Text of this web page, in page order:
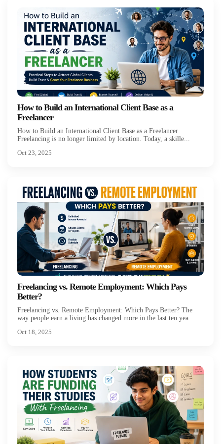
How to Build an International Client Base as a
Freelancer
How to Build an International Client Base as a Freelancer
Freelancing is no longer limited by location. Today, a skille...
Oct 23, 2025
Freelancing vs. Remote Employment: Which Pays
Better?
Freelancing vs. Remote Employment: Which Pays Better? The
way people earn a living has changed more in the last ten yea...
Oct 18, 2025